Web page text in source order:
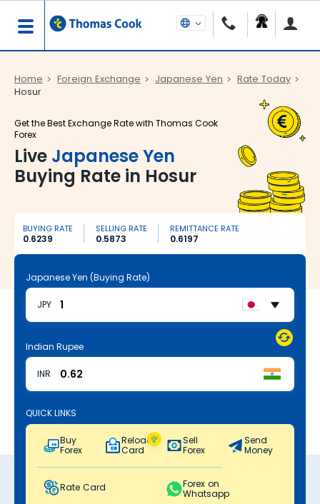
Home Foreign Exchange Japanese Yen
Rate Today
Hosur
Get the Best Exchange Rate with Thomas Cook
Forex
Live Japanese Yen
Buying Rate in Hosur
BUYING RATE
0.6239
SELLING RATE
0.5873
REMITTANCE RATE
0.6197
Japanese Yen (Buying Rate)
JPY
Indian Rupee
INR
QUICK LINKS
Buy
Forex
Reload
Card
Sell
Forex
Send
Money
Rate Card
Forex on
Whatsapp